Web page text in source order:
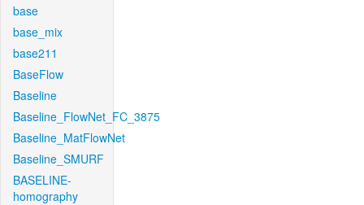
base
base_mix
base211
BaseFlow
Baseline
Baseline_FlowNet_FC_3875
Baseline_MatFlowNet
Baseline_SMURF
BASELINE-
homography